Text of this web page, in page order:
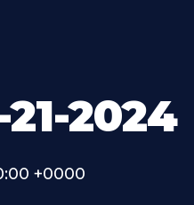
2024
+0000